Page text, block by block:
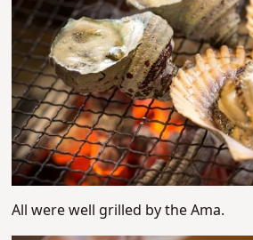
All were well grilled by the Ama.